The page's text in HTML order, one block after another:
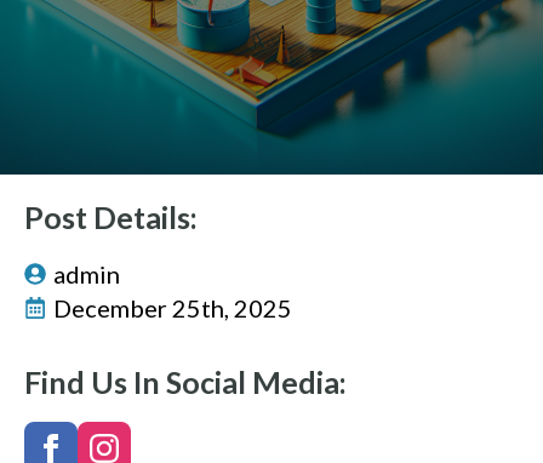
Post Details:
admin
December 25th, 2025
Find Us In Social Media: